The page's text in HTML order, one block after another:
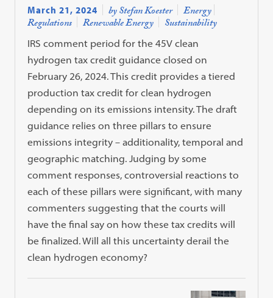
March 21, 2024 by Stefan Koester Energy
Regulations Renewable Energy Sustainability
IRS comment period for the 45V clean
hydrogen tax credit guidance closed on
February 26, 2024. This credit provides a tiered
production tax credit for clean hydrogen
depending on its emissions intensity. The draft
guidance relies on three pillars to ensure
emissions integrity – additionality, temporal and
geographic matching. Judging by some
comment responses, controversial reactions to
each of these pillars were significant, with many
commenters suggesting that the courts will
have the final say on how these tax credits will
be finalized. Will all this uncertainty derail the
clean hydrogen economy?